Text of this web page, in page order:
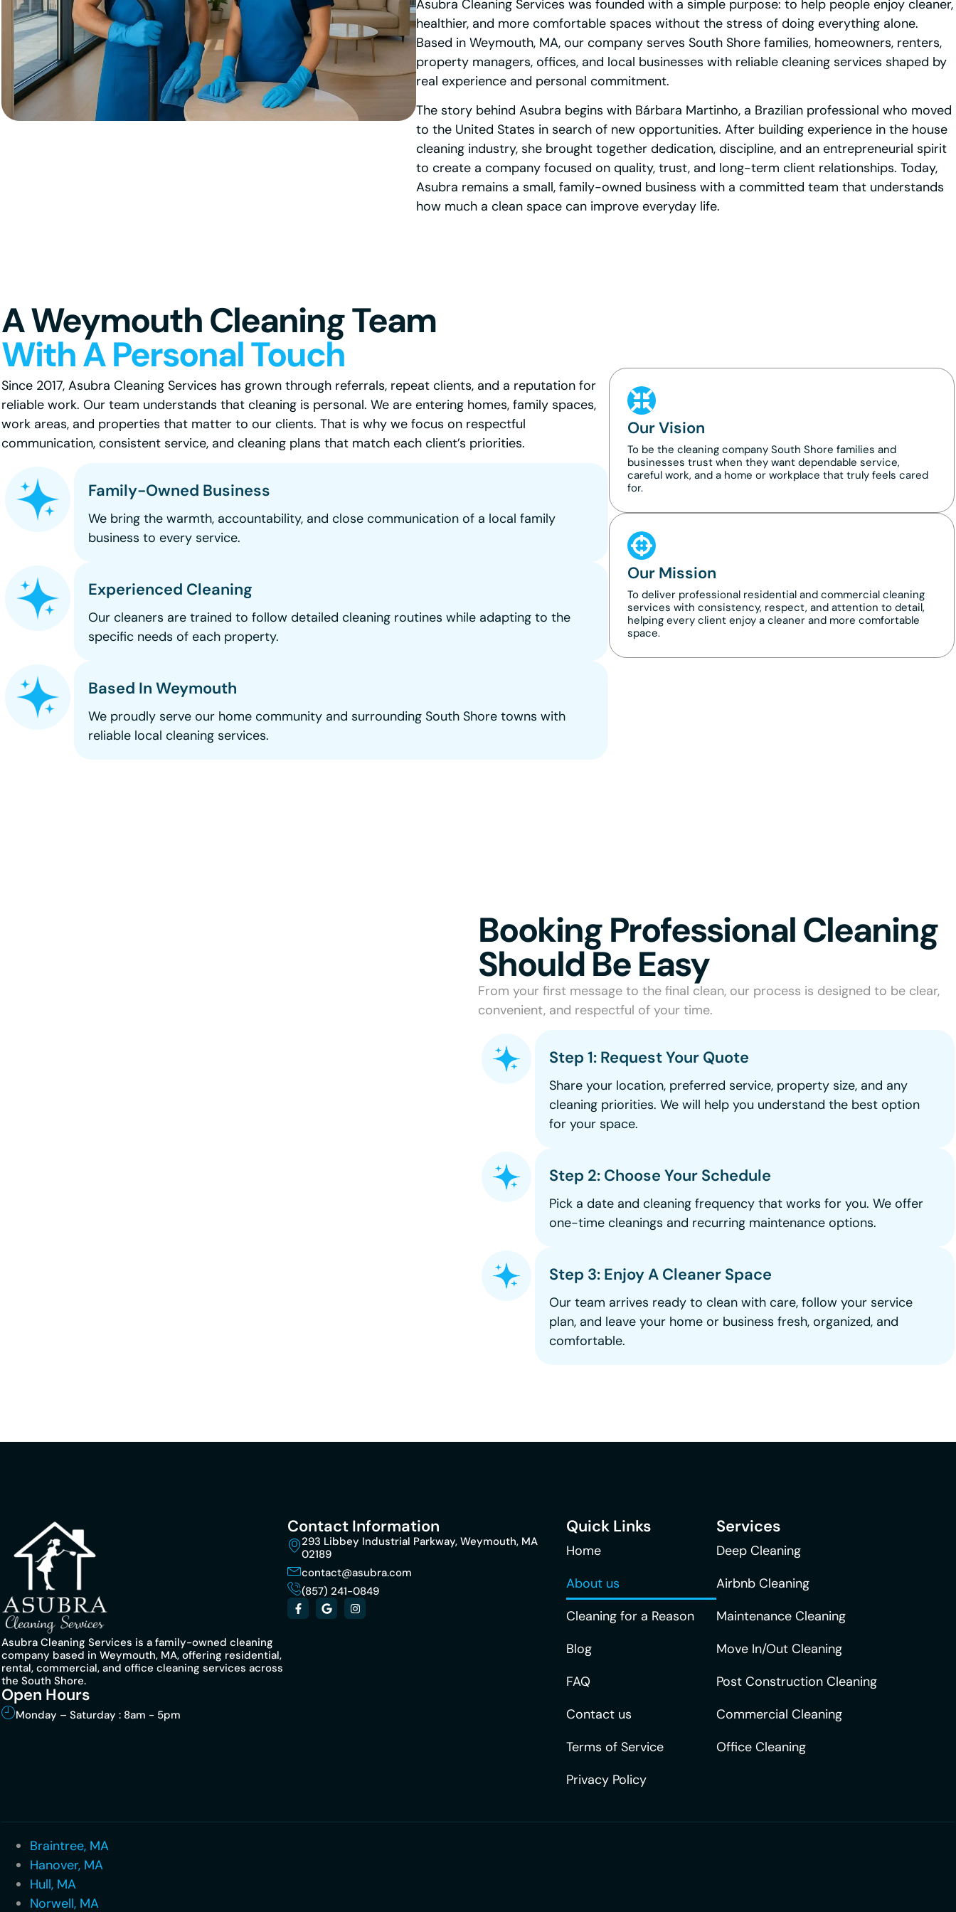
Asubra Cleaning Services was founded with a simple purpose: to help people enjoy cleaner,
healthier, and more comfortable spaces without the stress of doing everything alone.
Based in Weymouth, MA, our company serves South Shore families, homeowners, renters,
property managers, offices, and local businesses with reliable cleaning services shaped by
real experience and personal commitment.
The story behind Asubra begins with Bárbara Martinho, a Brazilian professional who moved
to the United States in search of new opportunities. After building experience in the house
cleaning industry, she brought together dedication, discipline, and an entrepreneurial spirit
to create a company focused on quality, trust, and long-term client relationships. Today,
Asubra remains a small, family-owned business with a committed team that understands
how much a clean space can improve everyday life.
A Weymouth Cleaning Team
With A Personal Touch
Since 2017, Asubra Cleaning Services has grown through referrals, repeat clients, and a reputation for
reliable work. Our team understands that cleaning is personal. We are entering homes, family spaces,
work areas, and properties that matter to our clients. That is why we focus on respectful
communication, consistent service, and cleaning plans that match each client’s priorities.
Family-Owned Business
We bring the warmth, accountability, and close communication of a local family
business to every service.
Experienced Cleaning
Our cleaners are trained to follow detailed cleaning routines while adapting to the
specific needs of each property.
Based In Weymouth
We proudly serve our home community and surrounding South Shore towns with
reliable local cleaning services.
Our Vision
To be the cleaning company South Shore families and
businesses trust when they want dependable service,
careful work, and a home or workplace that truly feels cared
for.
Our Mission
To deliver professional residential and commercial cleaning
services with consistency, respect, and attention to detail,
helping every client enjoy a cleaner and more comfortable
space.
Booking Professional Cleaning
Should Be Easy
From your first message to the final clean, our process is designed to be clear,
convenient, and respectful of your time.
Step 1: Request Your Quote
Share your location, preferred service, property size, and any
cleaning priorities. We will help you understand the best option
for your space.
Step 2: Choose Your Schedule
Pick a date and cleaning frequency that works for you. We offer
one-time cleanings and recurring maintenance options.
Step 3: Enjoy A Cleaner Space
Our team arrives ready to clean with care, follow your service
plan, and leave your home or business fresh, organized, and
comfortable.
Asubra Cleaning Services is a family-owned cleaning
company based in Weymouth, MA, offering residential,
rental, commercial, and office cleaning services across
the South Shore.
Open Hours
Monday – Saturday : 8am - 5pm
Contact Information
293 Libbey Industrial Parkway, Weymouth, MA
02189
contact@asubra.com
(857) 241-0849
Quick Links
Home
About us
Cleaning for a Reason
Blog
FAQ
Contact us
Terms of Service
Privacy Policy
Services
Deep Cleaning
Airbnb Cleaning
Maintenance Cleaning
Move In/Out Cleaning
Post Construction Cleaning
Commercial Cleaning
Office Cleaning
Braintree, MA
Hanover, MA
Hull, MA
Norwell, MA